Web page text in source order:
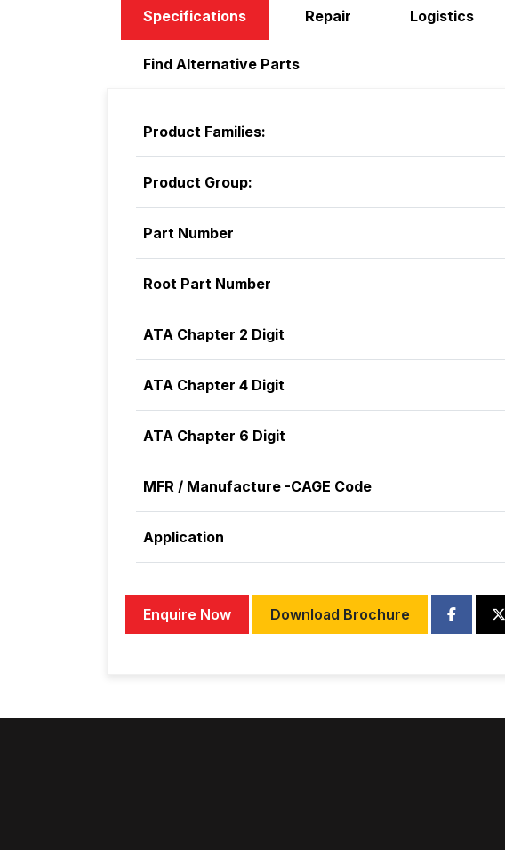
Specifications Repair Logistics
Find Alternative Parts
Product Families:
Product Group:
Part Number
Root Part Number
ATA Chapter 2 Digit
ATA Chapter 4 Digit
ATA Chapter 6 Digit
MFR / Manufacture -CAGE Code
Application
Enquire Now Download Brochure